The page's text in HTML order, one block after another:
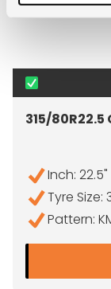
315/80R22.5
Inch: 22.5"
Tyre Size:
Pattern: